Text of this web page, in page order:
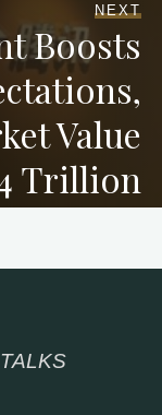
NEXT
Boosts
Value
Trillion